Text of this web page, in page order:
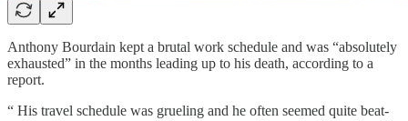
Anthony Bourdain kept a brutal work schedule and was “absolutely
exhausted” in the months leading up to his death, according to a
report.
“ His travel schedule was grueling and he often seemed quite beat-